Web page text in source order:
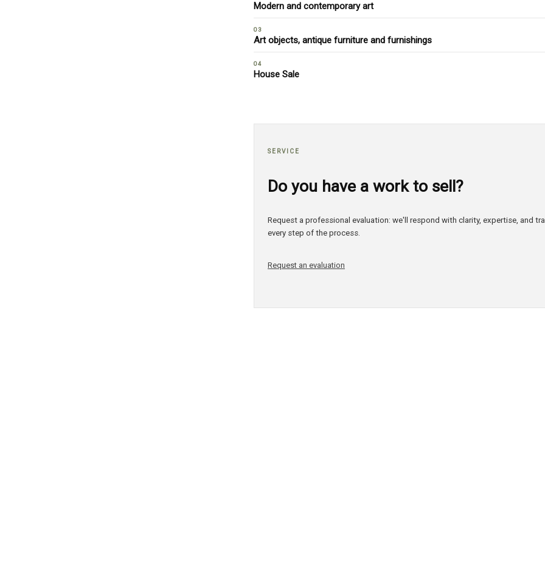
Modern and contemporary art
03
Art objects, antique furniture and furnishings
04
House Sale
SERVICE
Do you have a work to sell?
Request a professional evaluation: we'll respond with clarity, expertise, and
every step of the process.
Request an evaluation